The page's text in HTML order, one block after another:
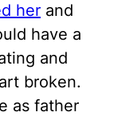
her and
have a
and
broken.
as father